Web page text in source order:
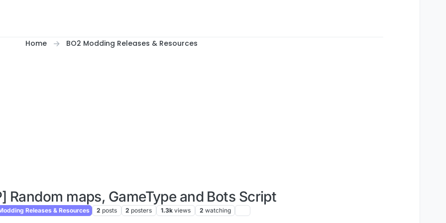
Home BO2 Modding Releases & Resources
Random maps, GameType and Bots Script
Releases & Resources 2 posts 2 posters 1.3k views 2 watching